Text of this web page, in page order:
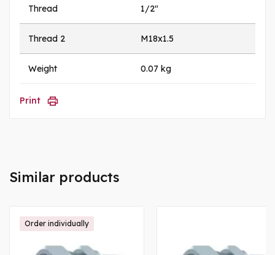
Thread 1/2"
Thread 2 M18x1.5
Weight 0.07 kg
Print
Similar products
Order individually